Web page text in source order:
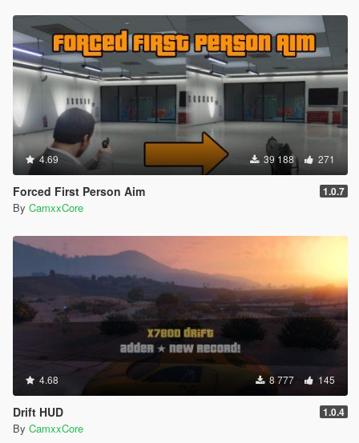
4.69 39 188 271
Forced First Person Aim 1.0.7
By CamxxCore
4.68 8 777 145
Drift HUD 1.0.4
By CamxxCore